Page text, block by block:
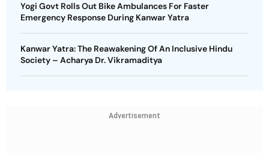
Yogi Govt Rolls Out Bike Ambulances For Faster
Emergency Response During Kanwar Yatra
Kanwar Yatra: The Reawakening Of An Inclusive Hindu
Society – Acharya Dr. Vikramaditya
Advertisement